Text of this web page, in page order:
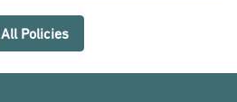
All Policies